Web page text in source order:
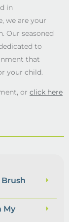
in
we are your
Our seasoned
to
that
your child.
or click here
My